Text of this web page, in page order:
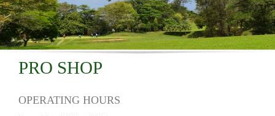
PRO SHOP
OPERATING HOURS